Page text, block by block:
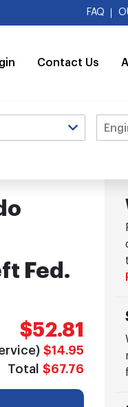
FAQ
Contact Us
Fed.
$52.81
$14.95
Total $67.76